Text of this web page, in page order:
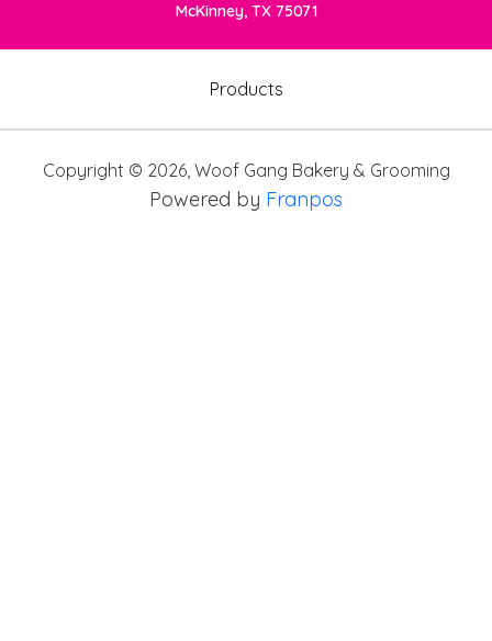
McKinney, TX 75071
Products
Copyright © 2026, Woof Gang Bakery & Grooming
Powered by Franpos